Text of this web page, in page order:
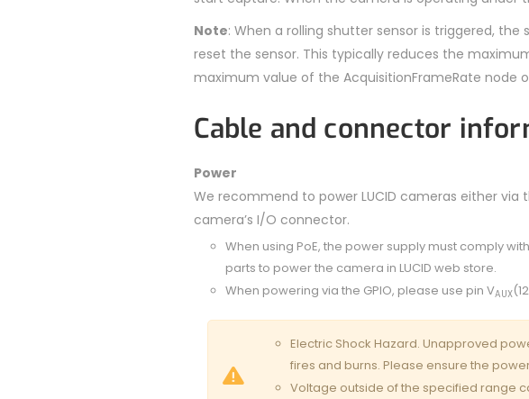
Note: When a rolling shutter sensor is triggered,
reset the sensor. This typically reduces the
maximum value of the AcquisitionFrameRate node
Cable and connector
Power
We recommend to power LUCID cameras either
camera’s I/O connector.
When using PoE, the power supply must comply
parts to power the camera in LUCID web store.
When powering via the GPIO, please use pin VAUX
Electric Shock Hazard. Unapproved
fires and burns. Please ensure the
Voltage outside of the specified range